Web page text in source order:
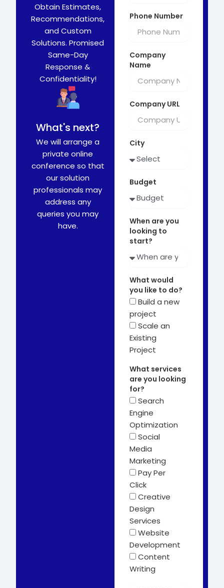
Obtain Estimates,
Recommendations,
and Custom
Solutions. Promised
Same-Day
Response &
Confidentiality!
What's next?
We will arrange a
private online
conference so that
our solution
professionals may
address any
queries you may
have.
Phone Number
Company
Name
Company URL
City
Budget
When are you
looking to
start?
What would
you like to do?
Build a new
project
Scale an
Existing
Project
What services
are you looking
for?
Search
Engine
Optimization
Social
Media
Marketing
Pay Per
Click
Creative
Design
Services
Website
Development
Content
Writing